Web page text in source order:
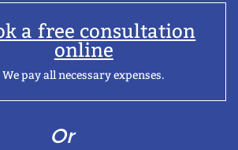
a free consultation
online
We pay all necessary expenses.
Or